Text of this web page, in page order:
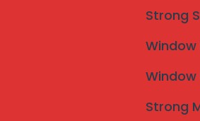
Strong
Window
Strong
and enhanced aesthetic
outcomes from satisfied